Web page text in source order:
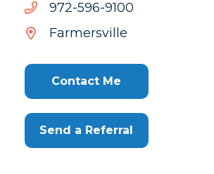
0019-695-279
0019-
695-
Farmersville
Contact Me
Send a Referral